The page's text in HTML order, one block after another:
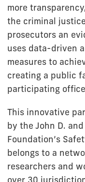
more
the criminal
prosecutors an
uses data-driven
measures to
creating a public
participating
This innovative
by the John D.
Foundation’s
belongs to a
researchers and
over 30